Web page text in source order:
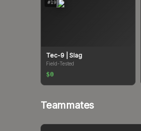
#19
Tec-9 | Slag
Field-Tested
$0
Teammates